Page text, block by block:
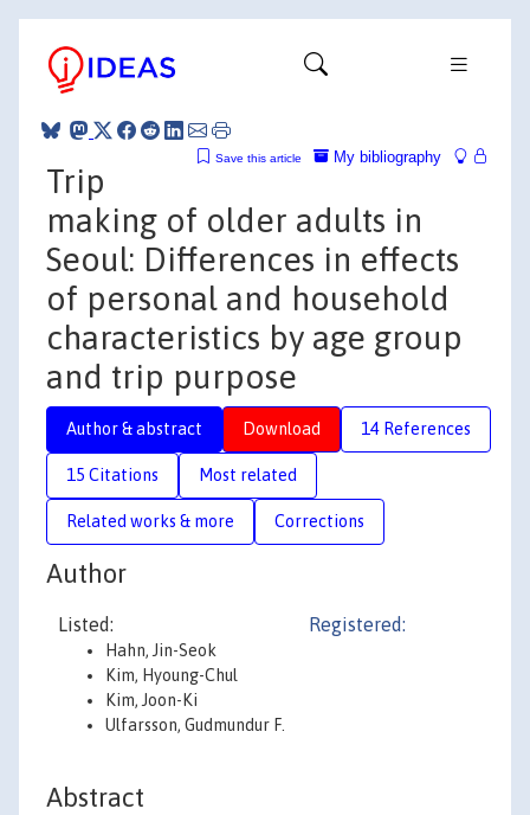
My bibliography
Save this article
Trip
making of older adults in
Seoul: Differences in effects
of personal and household
characteristics by age group
and trip purpose
Author & abstract Download 14 References
15 Citations Most related
Related works & more Corrections
Author
Listed:
Hahn, Jin-Seok
Kim, Hyoung-Chul
Kim, Joon-Ki
Ulfarsson, Gudmundur F.
Registered:
Abstract